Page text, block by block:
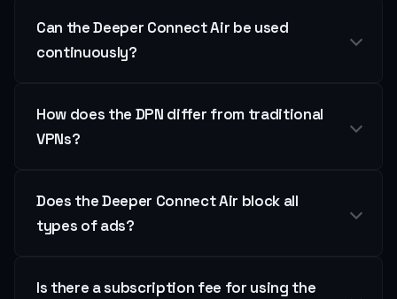
Can the Deeper Connect Air be used
continuously?
How does the DPN differ from traditional
VPNs?
Does the Deeper Connect Air block all
types of ads?
Is there a subscription fee for using the